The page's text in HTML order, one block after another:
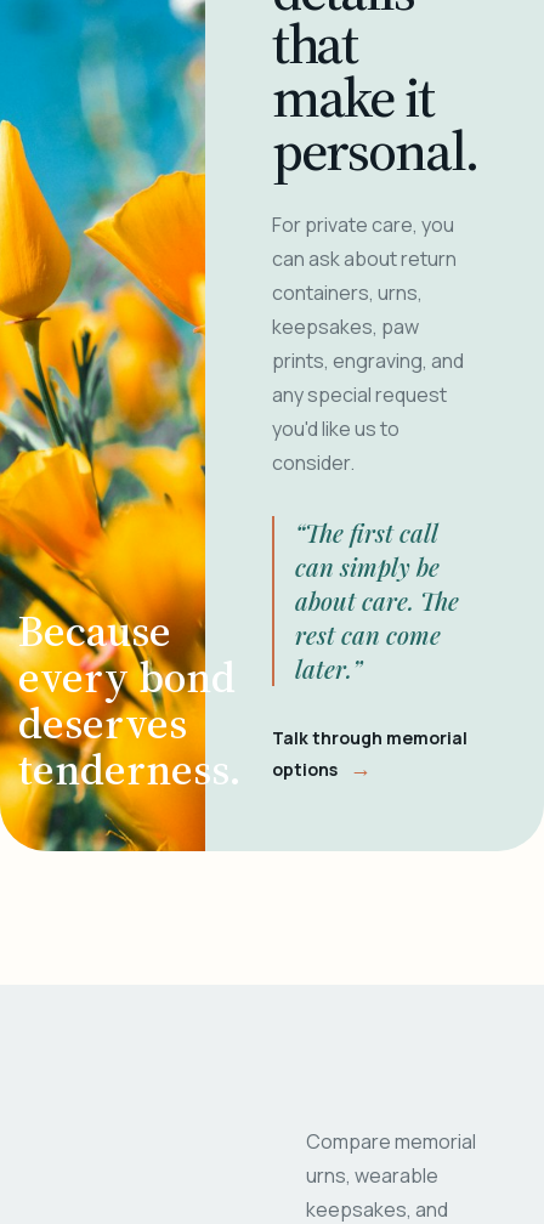
Because
every bond
deserves
tenderness.
that
make it
personal.
For private care, you
can ask about return
containers, urns,
keepsakes, paw
prints, engraving, and
any special request
you'd like us to
consider.
“The first call
can simply be
about care. The
rest can come
later.”
Talk through memorial
options
→
Compare memorial
urns, wearable
keepsakes, and